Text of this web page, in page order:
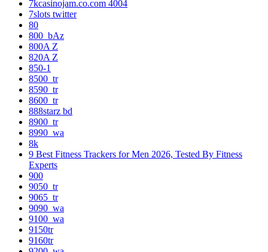
7kcasinojam.co.com 4004
7slots twitter
80
800_bAz
800A Z
820A Z
850-1
8500_tr
8590_tr
8600_tr
888starz bd
8900_tr
8990_wa
8k
9 Best Fitness Trackers for Men 2026, Tested By Fitness
Experts
900
9050_tr
9065_tr
9090_wa
9100_wa
9150tr
9160tr